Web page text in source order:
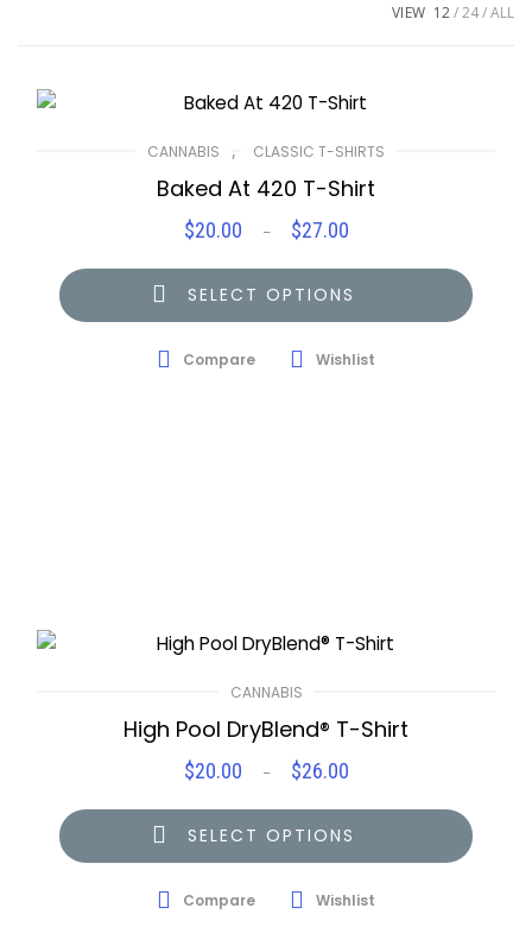
VIEW 12 24 ALL
CANNABIS , CLASSIC T-SHIRTS
Baked At 420 T-Shirt
$20.00 – $27.00
SELECT OPTIONS
Compare Wishlist
CANNABIS
High Pool DryBlend® T-Shirt
$20.00 – $26.00
SELECT OPTIONS
Compare Wishlist